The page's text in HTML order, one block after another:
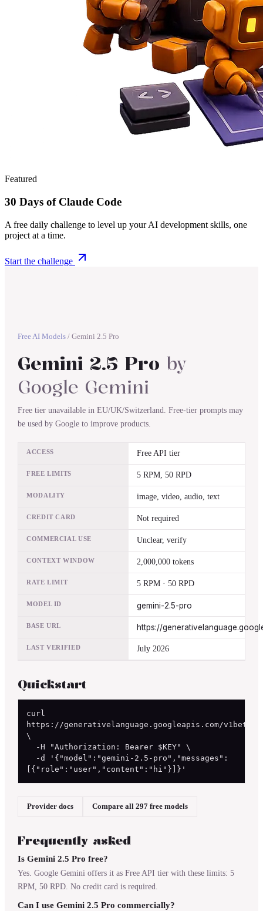
Featured
30 Days of Claude Code
A free daily challenge to level up your AI development skills, one
project at a time.
Start the challenge
Free AI Models / Gemini 2.5 Pro
Gemini 2.5 Pro by
Google Gemini
Free tier unavailable in EU/UK/Switzerland. Free-tier prompts may
be used by Google to improve products.
ACCESS Free API tier
FREE LIMITS 5 RPM, 50 RPD
MODALITY image, video, audio, text
CREDIT CARD Not required
COMMERCIAL USE Unclear, verify
CONTEXT WINDOW 2,000,000 tokens
RATE LIMIT 5 RPM · 50 RPD
MODEL ID gemini-2.5-pro
BASE URL https://
LAST VERIFIED July 2026
Quickstart
curl
https://generativelanguage.googleapis.com/v1beta/
\
[{"role":"user","content":"hi"}]}'
Provider docs Compare all 297 free models
Frequently asked
Is Gemini 2.5 Pro free?
Yes. Google Gemini offers it as Free API tier with these limits: 5
RPM, 50 RPD. No credit card is required.
Can I use Gemini 2.5 Pro commercially?